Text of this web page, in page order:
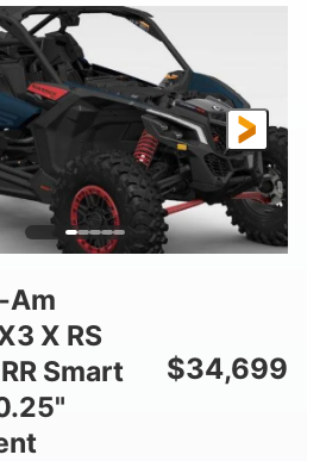
GROUND CLEARANCE
16 in.
Am
X RS
Smart
$34,699